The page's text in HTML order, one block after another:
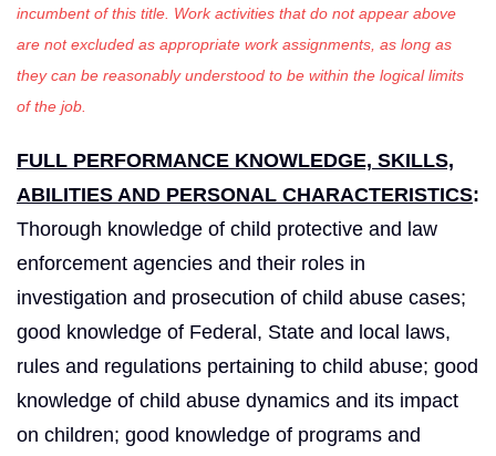
incumbent of this title. Work activities that do not appear above
are not excluded as appropriate work assignments, as long as
they can be reasonably understood to be within the logical limits
of the job.
FULL PERFORMANCE KNOWLEDGE, SKILLS,
ABILITIES AND PERSONAL CHARACTERISTICS:
Thorough knowledge of child protective and law
enforcement agencies and their roles in
investigation and prosecution of child abuse cases;
good knowledge of Federal, State and local laws,
rules and regulations pertaining to child abuse; good
knowledge of child abuse dynamics and its impact
on children; good knowledge of programs and